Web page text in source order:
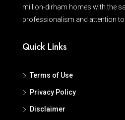
million-dirham homes with the
professionalism and attention to
Quick Links
Terms of Use
Privacy Policy
Disclaimer